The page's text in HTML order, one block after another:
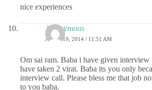
nice experiences
Anonymous
APRIL 19, 2014 / 11:51 AM
Om sai ram. Baba i have given
have taken 2 virat. Baba its you only
interview call. Please bless me that job
to you baba.